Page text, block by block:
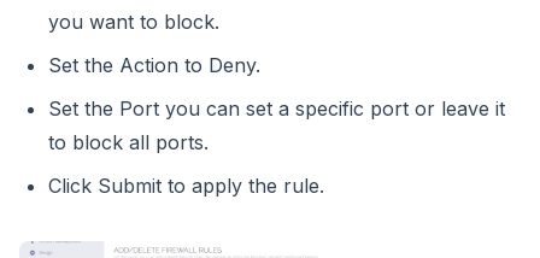
you want to block.
Set the Action to Deny.
Set the Port you can set a specific port or leave it
to block all ports.
Click Submit to apply the rule.